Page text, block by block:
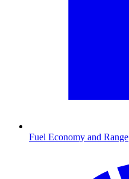
Fuel Economy and Range